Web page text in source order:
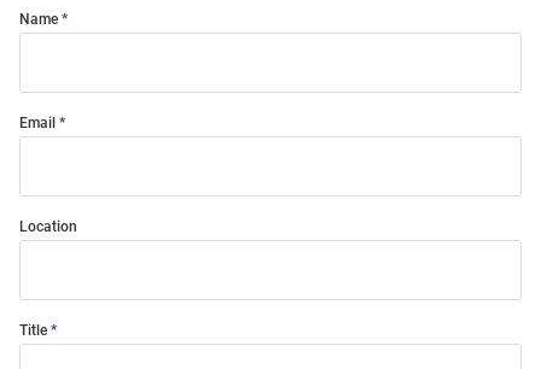
Name
Email
Location
Title